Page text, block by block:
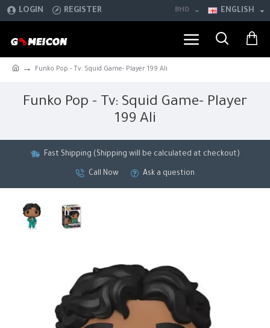
LOGIN REGISTER BHD ENGLISH
Funko Pop - Tv: Squid Game- Player 199 Ali
Funko Pop - Tv: Squid Game- Player
199 Ali
Fast Shipping (Shipping will be calculated at checkout)
Call Now Ask a question